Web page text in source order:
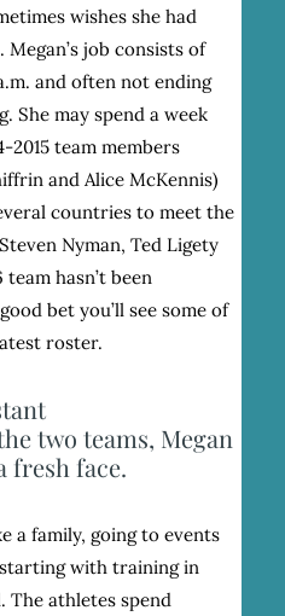
wishes she had
job consists of
and often not ending
She may spend a week
2015 team members
and Alice McKennis)
countries to meet the
Nyman, Ted Ligety
team hasn’t been
bet you’ll see some of
roster.
two teams, Megan
fresh face.
a family, going to events
with training in
The athletes spend